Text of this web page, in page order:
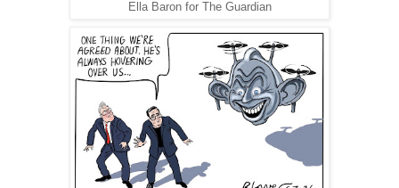
Ella Baron for The Guardian